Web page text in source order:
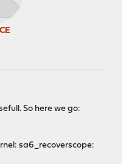
So here we go:
sa6_recoverscope: